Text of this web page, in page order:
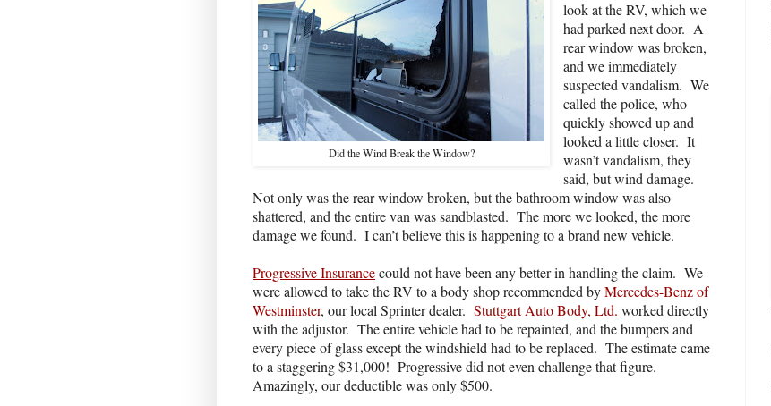
Did the Wind Break the Window?
look at the RV, which we
had parked next door. A
rear window was broken,
and we immediately
suspected vandalism. We
called the police, who
quickly showed up and
looked a little closer. It
wasn’t vandalism, they
said, but wind damage.
Not only was the rear window broken, but the bathroom window was also
shattered, and the entire van was sandblasted. The more we looked, the more
damage we found. I can’t believe this is happening to a brand new vehicle.
Progressive Insurancecould not have been any better in handling the claim. We
were allowed to take the RV to a body shop recommended byMercedes-Benz of
Westminster, our local Sprinter dealer. Stuttgart Auto Body, Ltd. worked directly
with the adjustor. The entire vehicle had to be repainted, and the bumpers and
every piece of glass except the windshield had to be replaced. The estimate came
to a staggering $31,000! Progressive did not even challenge that figure.
Amazingly, our deductible was only $500.